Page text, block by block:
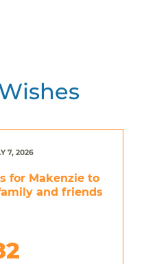
7, 2026
for Makenzie to
and friends